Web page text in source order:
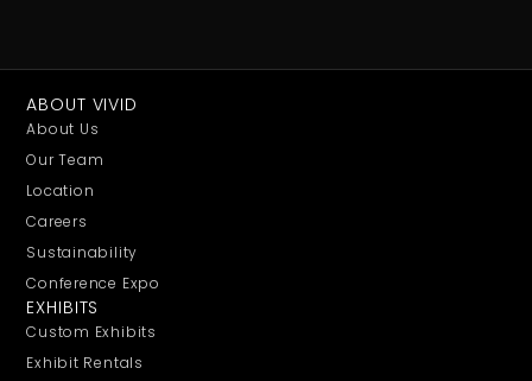
ABOUT VIVID
About Us
Our Team
Location
Careers
Sustainability
Conference Expo
EXHIBITS
Custom Exhibits
Exhibit Rentals